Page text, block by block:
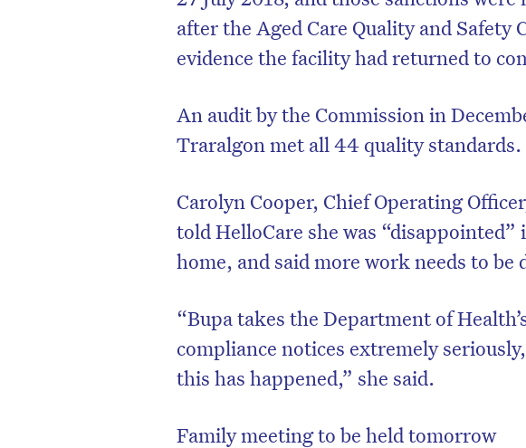
after the Aged Care Quality and Safety
evidence the facility had returned to
An audit by the Commission in
Traralgon met all 44 quality standards.
Carolyn Cooper, Chief Operating
told HelloCare she was
home, and said more work needs to be
“Bupa takes the Department of
compliance notices extremely
this has happened,” she said.
Family meeting to be held tomorrow